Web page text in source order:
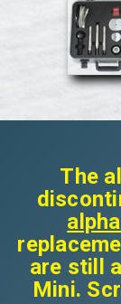
The
are still
Mini.